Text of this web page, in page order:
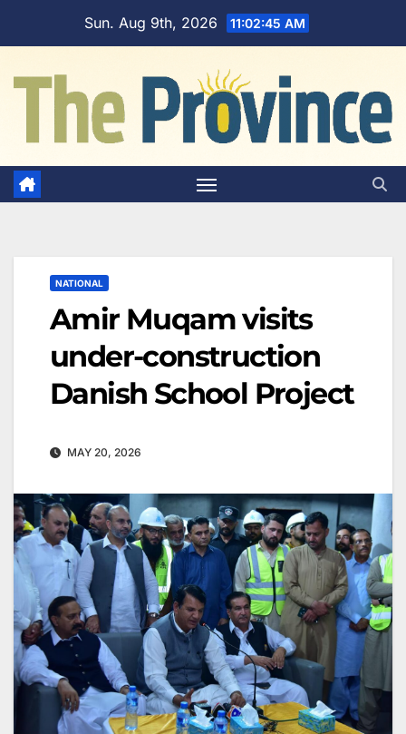
Sun. Aug 9th, 2026 11:02:46 AM
NATIONAL
Amir Muqam visits
under-construction
Danish School Project
MAY 20, 2026